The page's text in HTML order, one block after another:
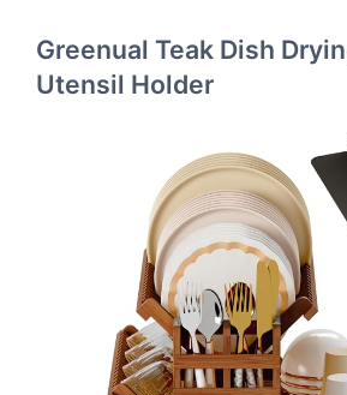
Greenual Teak Dish
Utensil Holder